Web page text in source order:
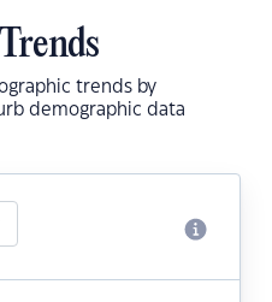
trends by
demographic data